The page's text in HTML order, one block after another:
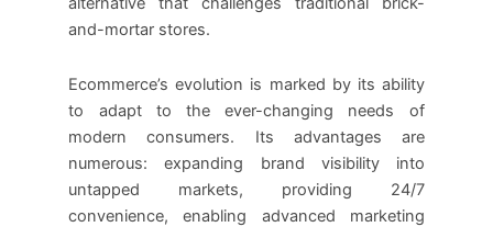
and-mortar stores.
Ecommerce’s evolution is marked by its ability
to adapt to the ever-changing needs of
modern consumers. Its advantages are
numerous: expanding brand visibility into
untapped markets, providing 24/7
convenience, enabling advanced marketing